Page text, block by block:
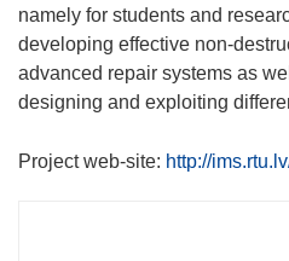
namely for students and
developing effective non-
advanced repair systems as
designing and exploiting
Project web-site: http://